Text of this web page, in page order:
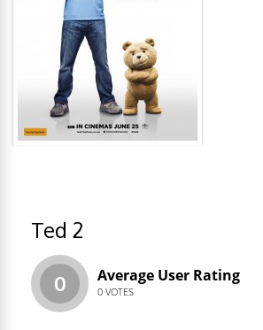
Ted 2
0 Average User Rating
0 VOTES